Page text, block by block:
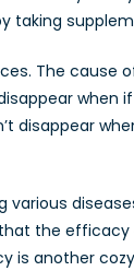
taking
The cause
when
disappear
the
is another